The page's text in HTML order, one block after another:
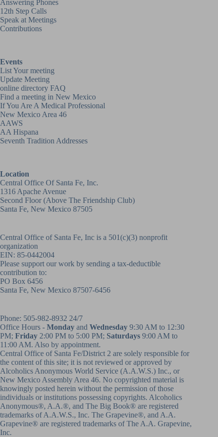
Answering Phones
12th Step Calls
Speak at Meetings
Contributions
Events
List Your meeting
Update Meeting
online directory FAQ
Find a meeting in New Mexico
If You Are A Medical Professional
New Mexico Area 46
AAWS
AA Hispana
Seventh Tradition Addresses
Location
Central Office Of Santa Fe, Inc.
1316 Apache Avenue
Second Floor (above The Friendship Club)
Santa Fe, New Mexico 87505
Central Office of Santa Fe, Inc is a 501(c)(3) nonprofit
organization
EIN: 85-0442004
Please support our work by sending a tax-deductible
contribution to:
PO Box 6456
Santa Fe, New Mexico 87507-6456
Phone: 505-982-8932 24/7
Office Hours - Monday and Wednesday 9:30 AM to 12:30
PM; Friday 2:00 PM to 5:00 PM; Saturdays 9:00 AM to
11:00 AM. Also by appointment.
Central Office of Santa Fe/District 2 are solely responsible for
the content of this site; it is not reviewed or approved by
Alcoholics Anonymous World Service (A.A.W.S.) Inc., or
New Mexico Assembly Area 46. No copyrighted material is
knowingly posted herein without the permission of those
individuals or institutions possessing copyrights. Alcoholics
Anonymous®, A.A.®, and The Big Book® are registered
trademarks of A.A.W.S., Inc. The Grapevine®, and A.A.
Grapevine® are registered trademarks of The A.A. Grapevine,
Inc.